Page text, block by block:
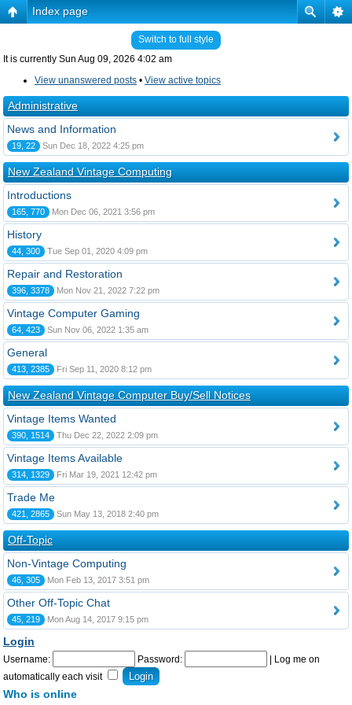
Index page
Switch to full style
It is currently Sun Aug 09, 2026 4:02 am
View unanswered posts • View active topics
Administrative
News and Information
19, 22 Sun Dec 18, 2022 4:25 pm
New Zealand Vintage Computing
Introductions
165, 770 Mon Dec 06, 2021 3:56 pm
History
44, 300 Tue Sep 01, 2020 4:09 pm
Repair and Restoration
396, 3378 Mon Nov 21, 2022 7:22 pm
Vintage Computer Gaming
64, 423 Sun Nov 06, 2022 1:35 am
General
413, 2385 Fri Sep 11, 2020 8:12 pm
New Zealand Vintage Computer Buy/Sell Notices
Vintage Items Wanted
390, 1514 Thu Dec 22, 2022 2:09 pm
Vintage Items Available
314, 1329 Fri Mar 19, 2021 12:42 pm
Trade Me
421, 2865 Sun May 13, 2018 2:40 pm
Off-Topic
Non-Vintage Computing
46, 305 Mon Feb 13, 2017 3:51 pm
Other Off-Topic Chat
45, 219 Mon Aug 14, 2017 9:15 pm
Login
Username: Password:
Log me on
automatically each visit
Who is online